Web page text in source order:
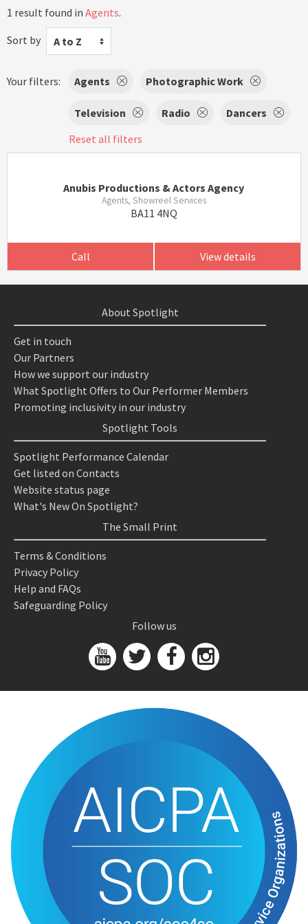
1 result found in Agents.
Sort by
A to Z
Your filters: Agents Photographic Work
Television Radio
Dancers
Reset all filters
Anubis Productions & Actors Agency
Agents, Showreel Services
BA11 4NQ
Call View details
About Spotlight
Get in touch
Our Partners
How we support our industry
What Spotlight Offers to Our Performer Members
Promoting inclusivity in our industry
Spotlight Tools
Spotlight Performance Calendar
Get listed on Contacts
Website status page
What's New On Spotlight?
The Small Print
Terms & Conditions
Privacy Policy
Help and FAQs
Safeguarding Policy
Follow us